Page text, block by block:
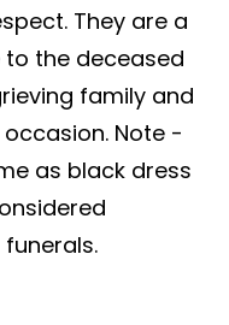
They are a
the deceased
family and
Note -
as black dress